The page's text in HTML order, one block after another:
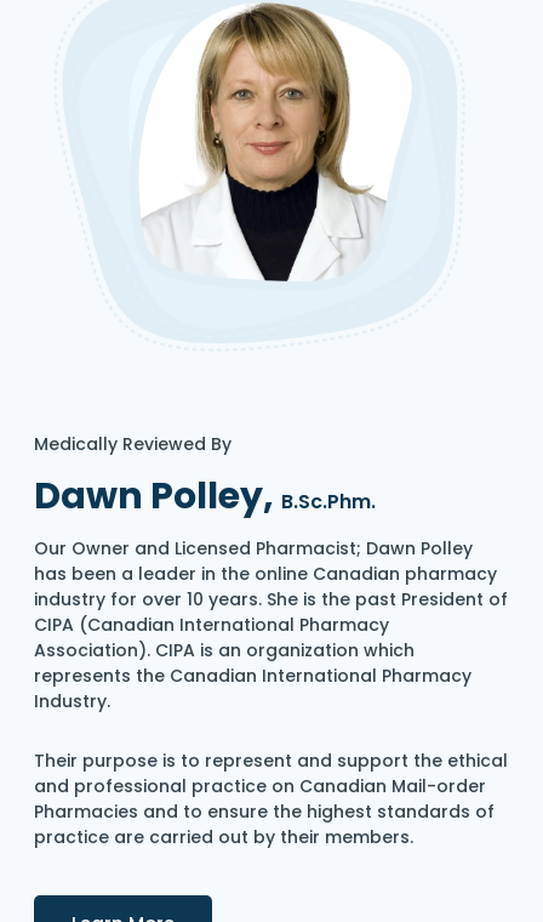
Medically Reviewed By
Dawn Polley, B.Sc.Phm.
Our Owner and Licensed Pharmacist; Dawn Polley
has been a leader in the online Canadian pharmacy
industry for over 10 years. She is the past President of
CIPA (Canadian International Pharmacy
Association). CIPA is an organization which
represents the Canadian International Pharmacy
Industry.
Their purpose is to represent and support the ethical
and professional practice on Canadian Mail-order
Pharmacies and to ensure the highest standards of
practice are carried out by their members.